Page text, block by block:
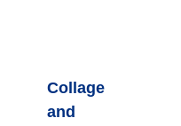
Collage
and